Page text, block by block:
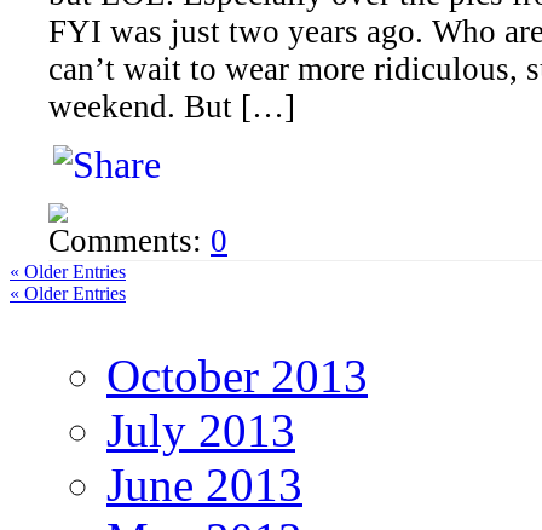
FYI was just two years ago. Who
can’t wait to wear more ridiculous,
weekend. But […]
Comments: 0
« Older Entries
« Older Entries
October 2013
July 2013
June 2013